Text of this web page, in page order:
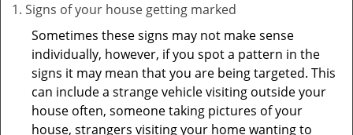
Signs of your house getting marked
Sometimes these signs may not make sense
individually, however, if you spot a pattern in the
signs it may mean that you are being targeted. This
can include a strange vehicle visiting outside your
house often, someone taking pictures of your
house, strangers visiting your home wanting to